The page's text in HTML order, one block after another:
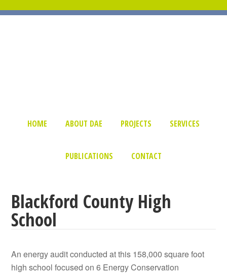
HOME ABOUT DAE PROJECTS SERVICES
PUBLICATIONS CONTACT
Blackford County High
School
An energy audit conducted at this 158,000 square foot
high school focused on 6 Energy Conservation